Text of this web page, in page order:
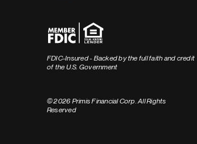
FDIC-Insured - Backed by the full faith and credit
of the U.S. Government
© 2026 Primis Financial Corp. All Rights
Reserved